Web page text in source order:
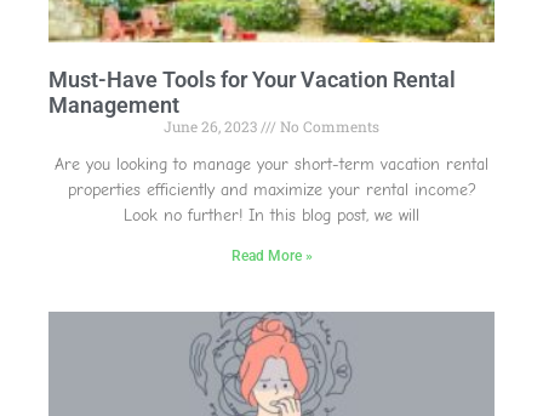
Must-Have Tools for Your Vacation Rental
Management
June 26, 2023 No Comments
Are you looking to manage your short-term vacation rental
properties efficiently and maximize your rental income?
Look no further! In this blog post, we will
Read More »